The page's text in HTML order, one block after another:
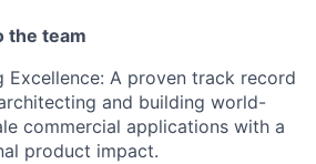
the team
Excellence: A proven track record
and building world-
commercial applications with a
product impact.